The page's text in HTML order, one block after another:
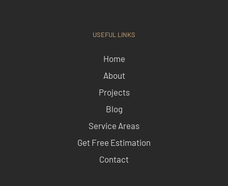
USEFUL LINKS
Home
About
Projects
Blog
Service Areas
Get Free Estimation
Contact